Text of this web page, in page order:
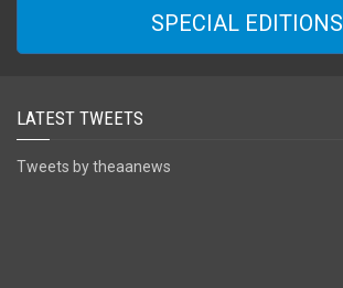
SPECIAL EDITIONS
LATEST TWEETS
Tweets by theaanews